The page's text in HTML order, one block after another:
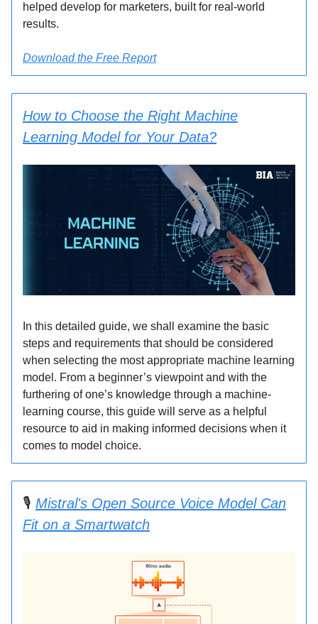
helped develop for marketers, built for real-world
results.
Download the Free Report
How to Choose the Right Machine
Learning Model for Your Data?
In this detailed guide, we shall examine the basic
steps and requirements that should be considered
when selecting the most appropriate machine learning
model. From a beginner’s viewpoint and with the
furthering of one’s knowledge through a machine-
learning course, this guide will serve as a helpful
resource to aid in making informed decisions when it
comes to model choice.
🎙️ Mistral's Open Source Voice Model Can
Fit on a Smartwatch